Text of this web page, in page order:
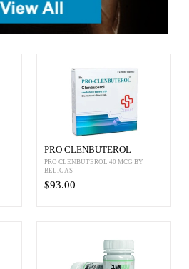
PRO CLENBUTEROL
PRO CLENBUTEROL 40 MCG BY
BELIGAS
$93.00